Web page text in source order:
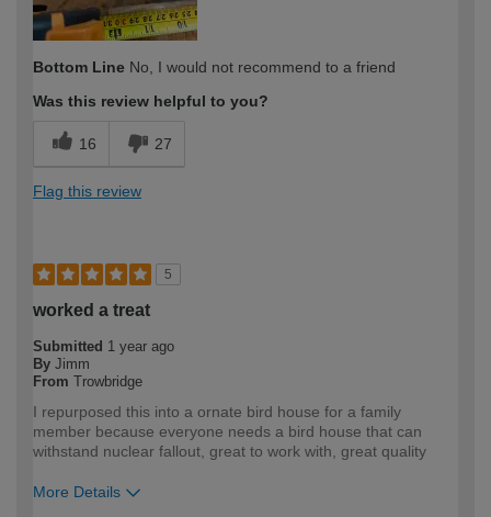
Bottom Line No, I would not recommend to a friend
Was this review helpful to you?
16 27
Flag this review
5
worked a treat
Submitted 1 year ago
By Jimm
From Trowbridge
I repurposed this into a ornate bird house for a family
member because everyone needs a bird house that can
withstand nuclear fallout, great to work with, great quality
More Details